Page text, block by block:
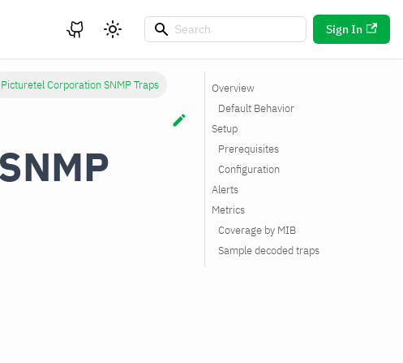
Sign In
Picturetel Corporation SNMP Traps
Overview
Default Behavior
Setup
Prerequisites
Configuration
Alerts
Metrics
Coverage by MIB
Sample decoded traps